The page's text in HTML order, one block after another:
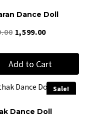
Dance Doll
Original
was:
₹1,999.00.
1,599.00Current
is:
₹1,599.00.
Add to Cart
Sale!
Dance Doll